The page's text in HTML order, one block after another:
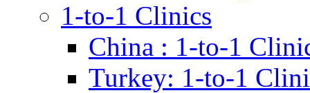
1-to-1 Clinics
China : 1-to-1
Turkey: 1-to-1